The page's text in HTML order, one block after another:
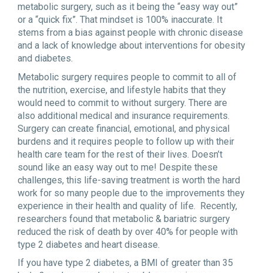
metabolic surgery, such as it being the “easy way out”
or a “quick fix”. That mindset is 100% inaccurate. It
stems from a bias against people with chronic disease
and a lack of knowledge about interventions for obesity
and diabetes.
Metabolic surgery requires people to commit to all of
the nutrition, exercise, and lifestyle habits that they
would need to commit to without surgery. There are
also additional medical and insurance requirements.
Surgery can create financial, emotional, and physical
burdens and it requires people to follow up with their
health care team for the rest of their lives. Doesn’t
sound like an easy way out to me! Despite these
challenges, this life-saving treatment is worth the hard
work for so many people due to the improvements they
experience in their health and quality of life. Recently,
researchers found that metabolic & bariatric surgery
reduced the risk of death by over 40% for people with
type 2 diabetes and heart disease.
If you have type 2 diabetes, a BMI of greater than 35